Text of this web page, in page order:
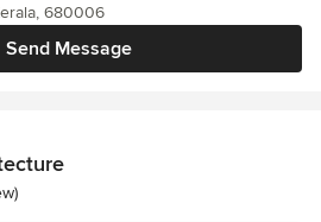
Send Message
680006
stars